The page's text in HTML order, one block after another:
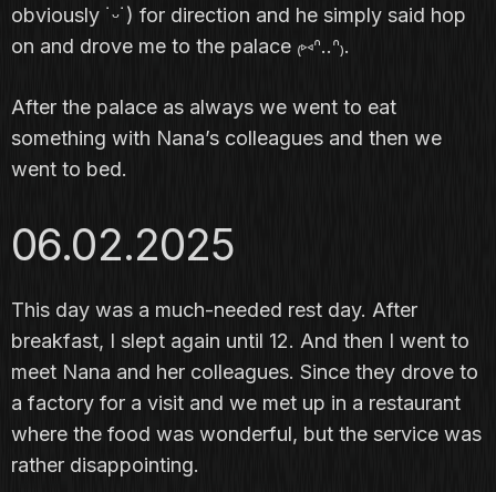
obviously ˙ᵕ˙) for direction and he simply said hop
on and drove me to the palace ₍⑅ᐢ..ᐢ₎.
After the palace as always we went to eat
something with Nana’s colleagues and then we
went to bed.
06.02.2025
This day was a much-needed rest day. After
breakfast, I slept again until 12. And then I went to
meet Nana and her colleagues. Since they drove to
a factory for a visit and we met up in a restaurant
where the food was wonderful, but the service was
rather disappointing.